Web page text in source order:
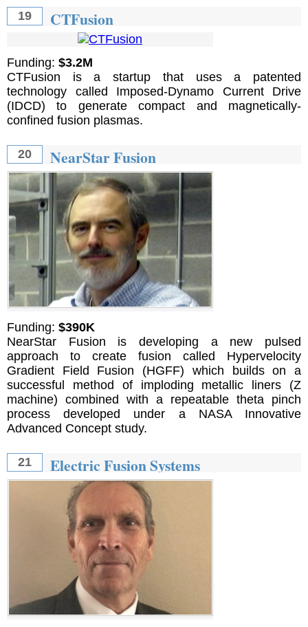
19 CTFusion
Funding: $3.2M
CTFusion is a startup that uses a patented
technology called Imposed-Dynamo Current Drive
(IDCD) to generate compact and magnetically-
confined fusion plasmas.
20 NearStar Fusion
Funding: $390K
NearStar Fusion is developing a new pulsed
approach to create fusion called Hypervelocity
Gradient Field Fusion (HGFF) which builds on a
successful method of imploding metallic liners (Z
machine) combined with a repeatable theta pinch
process developed under a NASA Innovative
Advanced Concept study.
21 Electric Fusion Systems